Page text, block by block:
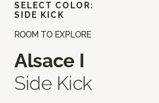
ROOM TO EXPLORE
Alsace I
Side Kick
SELECT COLOR:
SIDE KICK